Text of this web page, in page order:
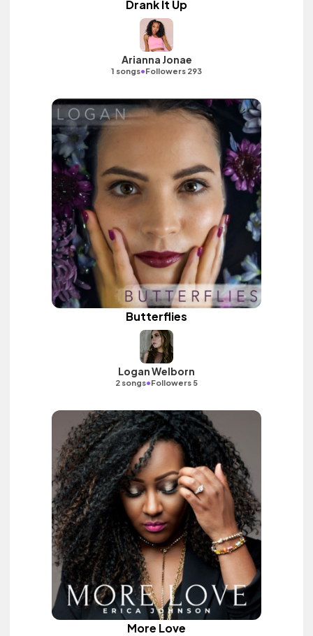
Drank It Up
Arianna Jonae
1 songs•Followers 293
Butterflies
Logan Welborn
2 songs•Followers 5
More Love